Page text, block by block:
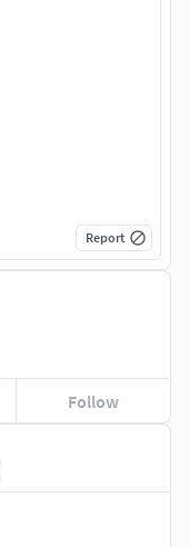
Follow
Report